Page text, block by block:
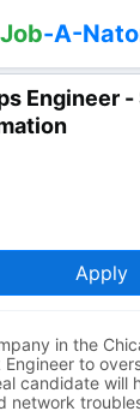
Job-A-
Engineer
Apply
in the
to
candidate will
network